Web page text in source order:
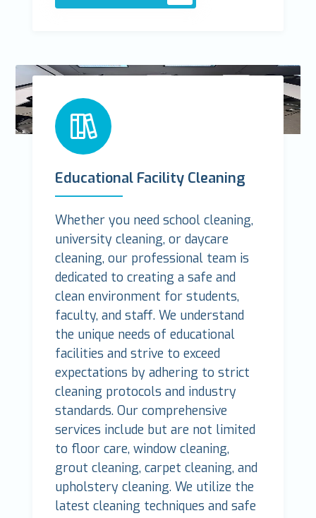
Educational Facility Cleaning
Whether you need school cleaning,
university cleaning, or daycare
cleaning, our professional team is
dedicated to creating a safe and
clean environment for students,
faculty, and staff. We understand
the unique needs of educational
facilities and strive to exceed
expectations by adhering to strict
cleaning protocols and industry
standards. Our comprehensive
services include but are not limited
to floor care, window cleaning,
grout cleaning, carpet cleaning, and
upholstery cleaning. We utilize the
latest cleaning techniques and safe